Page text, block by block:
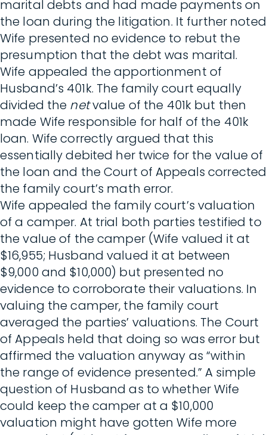
marital debts and had made payments on
the loan during the litigation. It further noted
Wife presented no evidence to rebut the
presumption that the debt was marital.
Wife appealed the apportionment of
Husband’s 401k. The family court equally
divided the netvalue of the 401k but then
made Wife responsible for half of the 401k
loan. Wife correctly argued that this
essentially debited her twice for the value of
the loan and the Court of Appeals corrected
the family court’s math error.
Wife appealed the family court’s valuation
of a camper. At trial both parties testified to
the value of the camper (Wife valued it at
$16,955; Husband valued it at between
$9,000 and $10,000) but presented no
evidence to corroborate their valuations. In
valuing the camper, the family court
averaged the parties’ valuations. The Court
of Appeals held that doing so was error but
affirmed the valuation anyway as “within
the range of evidence presented.” A simple
question of Husband as to whether Wife
could keep the camper at a $10,000
valuation might have gotten Wife more